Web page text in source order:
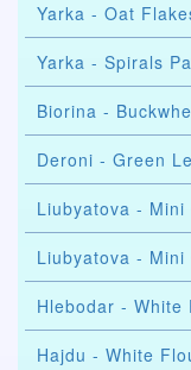
Yarka - Oat
Yarka - Spirals
Biorina -
Deroni - Green
Liubyatova - Mini
Liubyatova -
Hlebodar - White
Hajdu - White